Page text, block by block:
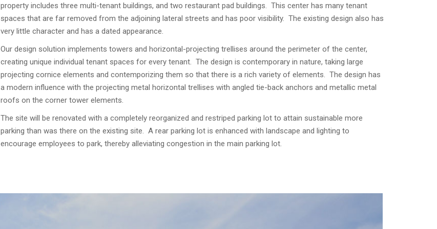
property includes three multi-tenant buildings, and two restaurant pad buildings. This center has many tenant
spaces that are far removed from the adjoining lateral streets and has poor visibility. The existing design also has
very little character and has a dated appearance.
Our design solution implements towers and horizontal-projecting trellises around the perimeter of the center,
creating unique individual tenant spaces for every tenant. The design is contemporary in nature, taking large
projecting cornice elements and contemporizing them so that there is a rich variety of elements. The design has
a modern influence with the projecting metal horizontal trellises with angled tie-back anchors and metallic metal
roofs on the corner tower elements.
The site will be renovated with a completely reorganized and restriped parking lot to attain sustainable more
parking than was there on the existing site. A rear parking lot is enhanced with landscape and lighting to
encourage employees to park, thereby alleviating congestion in the main parking lot.